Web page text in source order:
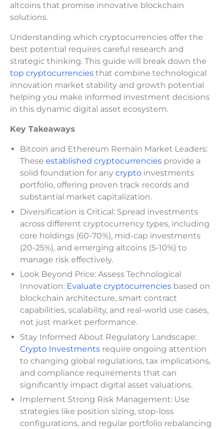
altcoins that promise innovative blockchain
solutions.
Understanding which cryptocurrencies offer the
best potential requires careful research and
strategic thinking. This guide will break down the
top cryptocurrencies that combine technological
innovation market stability and growth potential
helping you make informed investment decisions
in this dynamic digital asset ecosystem.
Key Takeaways
Bitcoin and Ethereum Remain Market Leaders:
These established cryptocurrencies provide a
solid foundation for any crypto investments
portfolio, offering proven track records and
substantial market capitalization.
Diversification is Critical: Spread investments
across different cryptocurrency types, including
core holdings (60-70%), mid-cap investments
(20-25%), and emerging altcoins (5-10%) to
manage risk effectively.
Look Beyond Price: Assess Technological
Innovation: Evaluate cryptocurrencies based on
blockchain architecture, smart contract
capabilities, scalability, and real-world use cases,
not just market performance.
Stay Informed About Regulatory Landscape:
Crypto Investments require ongoing attention
to changing global regulations, tax implications,
and compliance requirements that can
significantly impact digital asset valuations.
Implement Strong Risk Management: Use
strategies like position sizing, stop-loss
configurations, and regular portfolio rebalancing